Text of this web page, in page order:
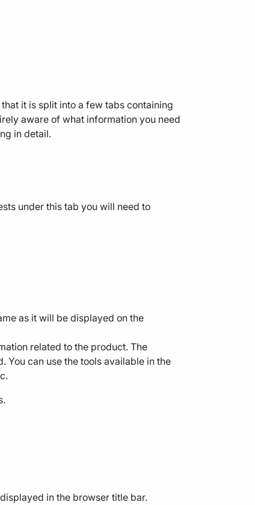
it is split into a few tabs containing
aware of what information you need
in detail.
under this tab you will need to
as it will be displayed on the
related to the product. The
You can use the tools available in the
in the browser title bar.